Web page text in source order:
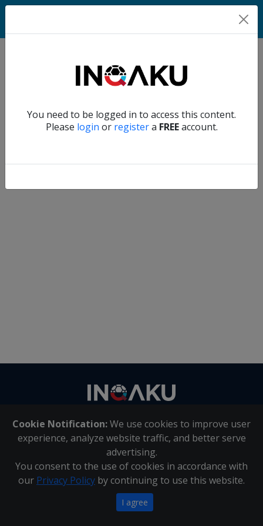
You need to be logged in to access this content.
Please login or registera FREEaccount.
Home
Account
Verify another
Cookie Notification:We use cookies to improve user
experience, analyze website traffic, and better serve
advertising.
You consent to the use of cookies in accordance with
our Privacy Policy by continuing to use this website.
I agree
About Us | Contact Us
Inqaku PAIA Manual |Inqaku COI Management Policy|
Inqaku PAIA Forms
Copyright 2025 - Inqaku